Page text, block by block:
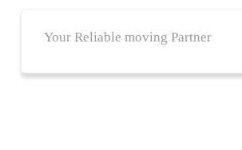
Your Reliable moving Partner